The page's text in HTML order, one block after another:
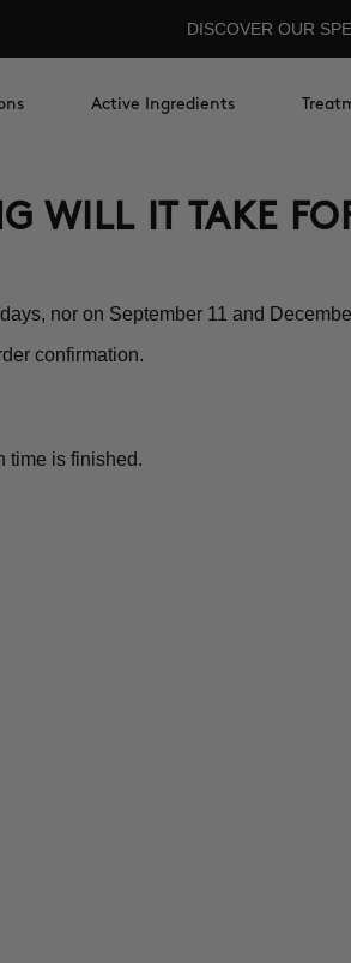
DISCOVER OUR
Active Ingredients
WILL IT TAKE
nor on September 11 and
confirmation.
time is finished.